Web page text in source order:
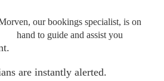
our bookings specialist, is on
hand to guide and assist you
are instantly alerted.